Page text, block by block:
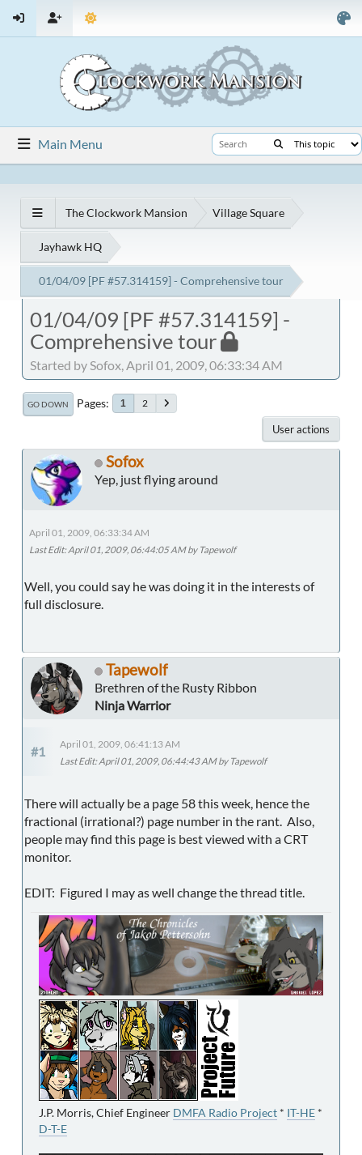
Main Menu
The Clockwork Mansion Village Square
Jayhawk HQ
01/04/09 [PF #57.314159] - Comprehensive tour
01/04/09 [PF #57.314159] -
Comprehensive tour
Started by Sofox, April 01, 2009, 06:33:34 AM
GO DOWN Pages 1 2
User actions
Sofox
Yep, just flying around
April 01, 2009, 06:33:34 AM
Last Edit: April 01, 2009, 06:44:05 AM by Tapewolf
Well, you could say he was doing it in the interests of
full disclosure.
Tapewolf
Brethren of the Rusty Ribbon
Ninja Warrior
#1
April 01, 2009, 06:41:13 AM
Last Edit: April 01, 2009, 06:44:43 AM by Tapewolf
There will actually be a page 58 this week, hence the
fractional (irrational?) page number in the rant. Also,
people may find this page is best viewed with a CRT
monitor.
EDIT: Figured I may as well change the thread title.
J.P. Morris, Chief Engineer DMFA Radio Project * IT-HE *
D-T-E